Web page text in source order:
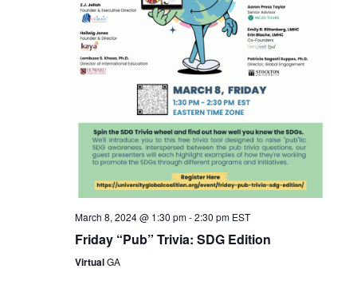
March 8, 2024 @ 1:30 pm-2:30 pm EST
Friday “Pub” Trivia: SDG Edition
VirtualGA